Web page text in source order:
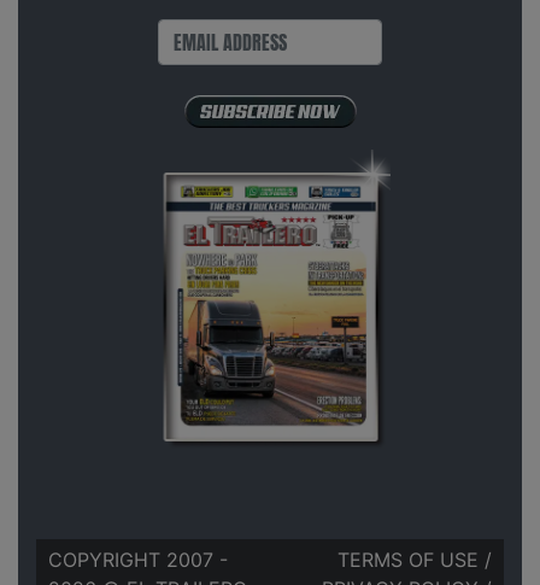
COPYRIGHT 2007 -
TERMS OF USE /